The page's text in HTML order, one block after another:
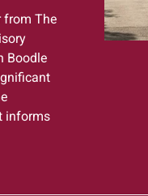
from The
Boodle
informs